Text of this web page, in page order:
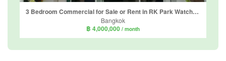
3 Bedroom Commercial for Sale or Rent in RK Park Watcharapol - Saimai, Sai Mai, Bangkok
Bangkok
฿ 4,000,000 / month